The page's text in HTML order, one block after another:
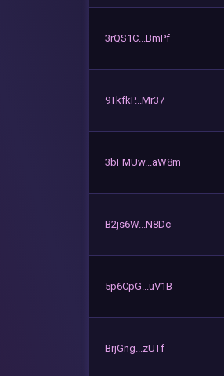
3rQS1C...BmPf
9TkfkP...Mr37
3bFMUw...aW8m
B2js6W...N8Dc
5p6CpG...uV1B
BrjGng...zUTf